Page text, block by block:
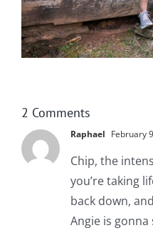
2 Comments
Raphael February
Chip, the
you’re taking
back down,
Angie is